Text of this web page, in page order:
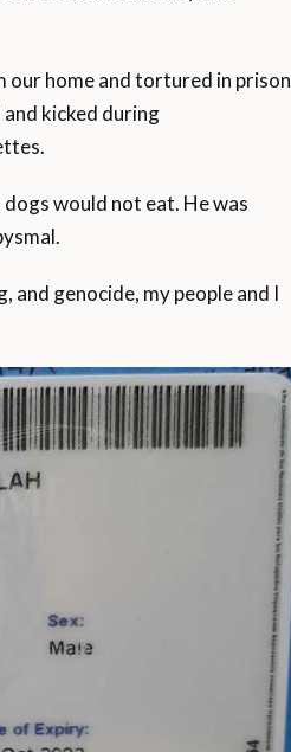
our home and tortured in prison
kicked during
would not eat. He was
and genocide, my people and I